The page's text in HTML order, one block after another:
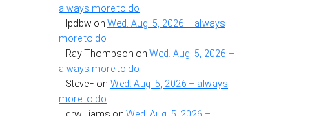
always more to do
lpdbw on Wed. Aug. 5, 2026 – always
more to do
Ray Thompson on Wed. Aug. 5, 2026 –
always more to do
SteveF on Wed. Aug. 5, 2026 – always
more to do